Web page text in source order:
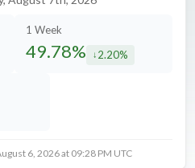
1 Week
49.78% decreased by
2.20%
6, 2026 at 09:28 PM UTC